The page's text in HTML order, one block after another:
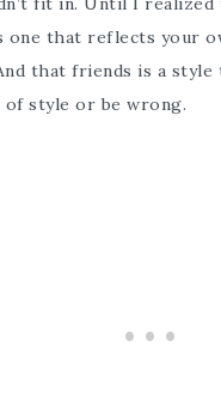
one that reflects your
that friends is a style
style or be wrong.